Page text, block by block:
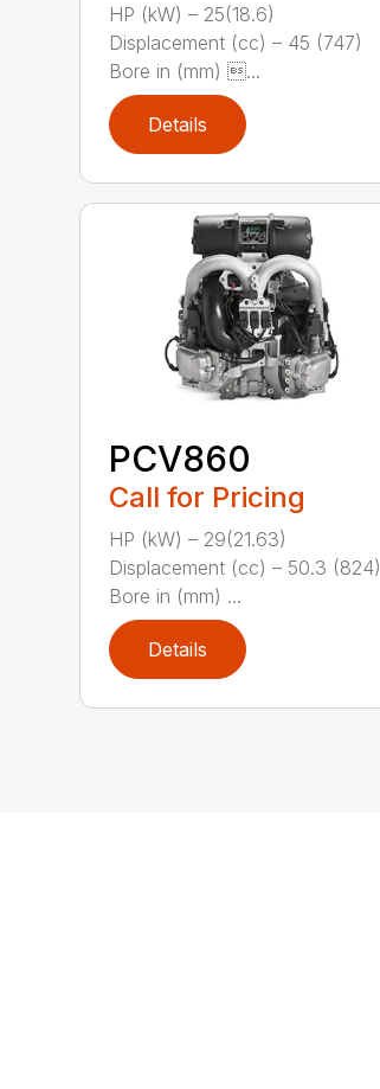
HP (kW) – 25(18.6)
Displacement (cc) – 45 (747)
Bore in (mm) ...
Details
PCV860
Call for Pricing
HP (kW) – 29(21.63)
Displacement (cc) – 50.3 (824)
Bore in (mm) ...
Details